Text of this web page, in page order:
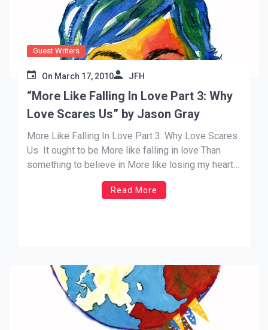
Guest Writers
On March 17, 2010 JFH
“More Like Falling In Love Part 3: Why
Love Scares Us” by Jason Gray
More Like Falling In Love Part 3: Why Love Scares
Us It ought to be More like falling in love Than
something to believe in More like losing my heart
Than giving my allegiance Caught up, called out,
come take a look at me now It’s like I’m falling in
Read More